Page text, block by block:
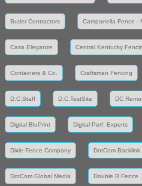
Butler Contractors Campanella Fence -
Casa Eleganze Central Kentucky
Containers & Co. Craftsman Fencing
D.C.Staff D.C.TestSite DC
Digital BluPrint Digital Perf. Experts
Dixie Fence Company DotCom Backlink
DotCom Global Media Double R Fence